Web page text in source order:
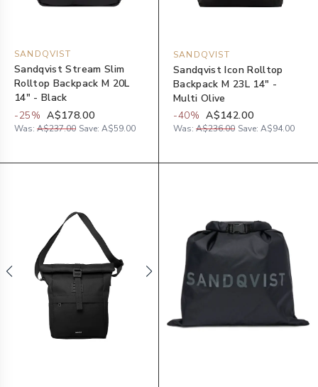
SANDQVIST
Sandqvist Stream Slim
Rolltop Backpack M 20L
14" - Black
-25% A$178.00
Was: A$237.00 Save: A$59.00
SANDQVIST
Sandqvist Icon Rolltop
Backpack M 23L 14" -
Multi Olive
-40% A$142.00
Was: A$236.00 Save: A$94.00